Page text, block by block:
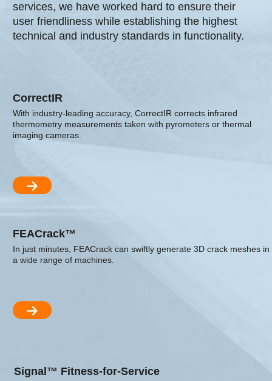
services, we have worked hard to ensure their
user friendliness while establishing the highest
technical and industry standards in functionality.
CorrectIR
With industry-leading accuracy, CorrectIR corrects infrared
thermometry measurements taken with pyrometers or thermal
imaging cameras.
FEACrack™
In just minutes, FEACrack can swiftly generate 3D crack meshes in
a wide range of machines.
Signal™ Fitness-for-Service